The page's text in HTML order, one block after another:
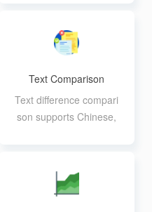
Text Comparison
Text difference compari
son supports Chinese,